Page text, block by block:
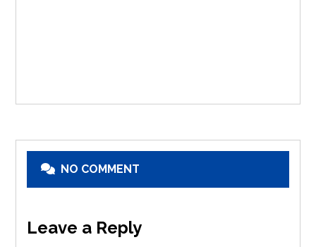
NO COMMENT
Leave a Reply